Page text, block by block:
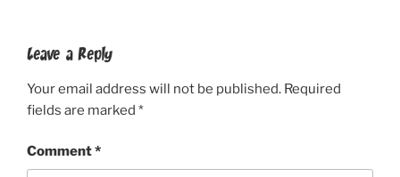
Leave a Reply
Your email address will not be published. Required
fields are marked *
Comment*